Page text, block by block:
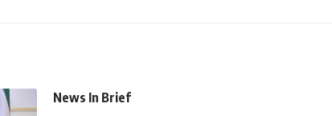
News In Brief